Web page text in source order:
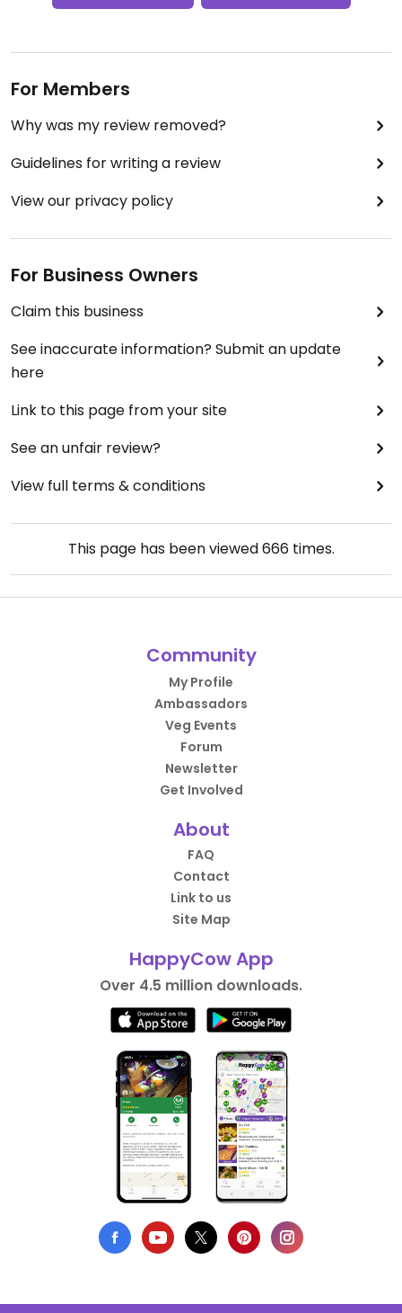
For Members
Why was my review removed?
Guidelines for writing a review
View our privacy policy
For Business Owners
Claim this business
See inaccurate information? Submit an update
here
Link to this page from your site
See an unfair review?
View full terms & conditions
This page has been viewed666times.
Community
My Profile
Ambassadors
Veg Events
Forum
Newsletter
Get Involved
About
FAQ
Contact
Link to us
Site Map
HappyCow App
Over 4.5 million downloads.